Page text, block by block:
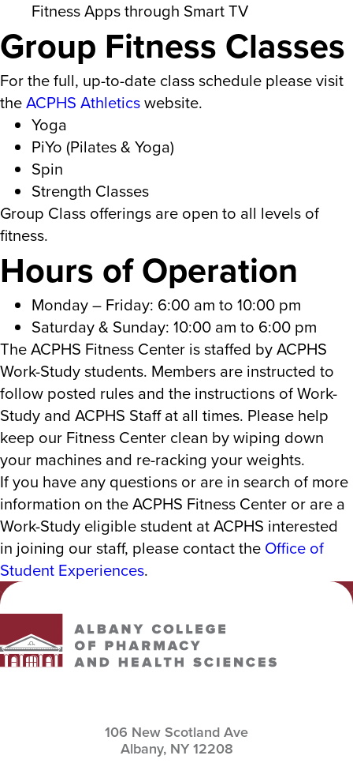
Fitness Apps through Smart TV
Group Fitness Classes
For the full, up-to-date class schedule please visit
theACPHS Athleticswebsite.
Yoga
PiYo (Pilates & Yoga)
Spin
Strength Classes
Group Class offerings are open to all levels of
fitness.
Hours of Operation
Monday – Friday: 6:00 am to 10:00 pm
Saturday & Sunday: 10:00 am to 6:00 pm
The ACPHS Fitness Center is staffed by ACPHS
Work-Study students. Members are instructed to
follow posted rules and the instructions of Work-
Study and ACPHS Staff at all times. Please help
keep our Fitness Center clean by wiping down
your machines and re-racking your weights.
If you have any questions or are in search of more
information on the ACPHS Fitness Center or are a
Work-Study eligible student at ACPHS interested
in joining our staff, please contact the Office of
Student Experiences.
Albany College of Pharmacy and Health Sciences
106 New Scotland Ave
Albany, NY 12208